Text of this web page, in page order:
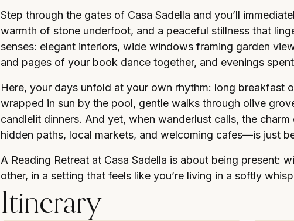
Step through the gates of Casa Sadella and you’ll
warmth of stone underfoot, and a peaceful stillness that
senses: elegant interiors, wide windows framing garden
and pages of your book dance together, and evenings
Here, your days unfold at your own rhythm: long breakfast
wrapped in sun by the pool, gentle walks through olive
candlelit dinners. And yet, when wanderlust calls, the
hidden paths, local markets, and welcoming cafes—is just
A Reading Retreat at Casa Sadella is about being present:
other, in a setting that feels like you’re living in a softly
Itinerary